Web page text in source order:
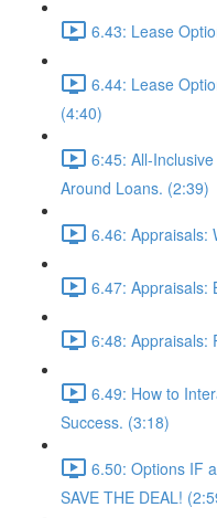
6.43: Lease
6.44: Lease
(4:40)
6:45: All-
Around Loans. (2:39)
6.46: Appraisals:
6.47: Appraisals:
6:48: Appraisals:
6.49: How to
Success. (3:18)
6.50: Options IF
SAVE THE DEAL!